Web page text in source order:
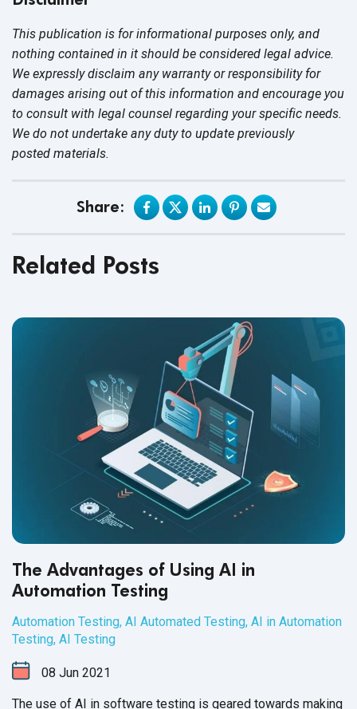
This publication is for informational purposes only, and
nothing contained in it should be considered legal advice.
We expressly disclaim any warranty or responsibility for
damages arising out of this information and encourage you
to consult with legal counsel regarding your specific needs.
We do not undertake any duty to update previously
posted materials.
Share:
Related Posts
The Advantages of Using AI in
Automation Testing
Automation Testing, AI Automated Testing, AI in Automation
Testing, AI Testing
08 Jun 2021
The use of AI in software testing is geared towards making